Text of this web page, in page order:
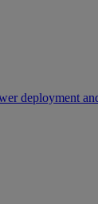
deployment